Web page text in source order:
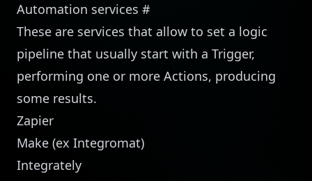
Automation services #
These are services that allow to set a logic
pipeline that usually start with a Trigger,
performing one or more Actions, producing
some results.
Zapier
Make (ex Integromat)
Integrately